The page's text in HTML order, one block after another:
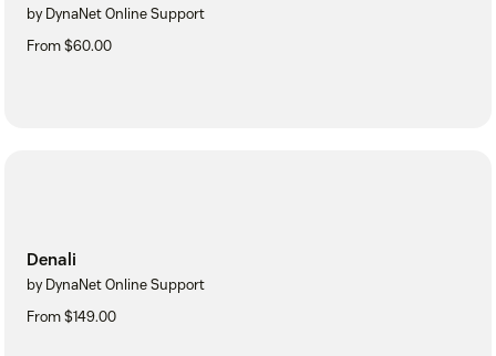
by DynaNet Online Support
From $60.00
Denali
by DynaNet Online Support
From $149.00